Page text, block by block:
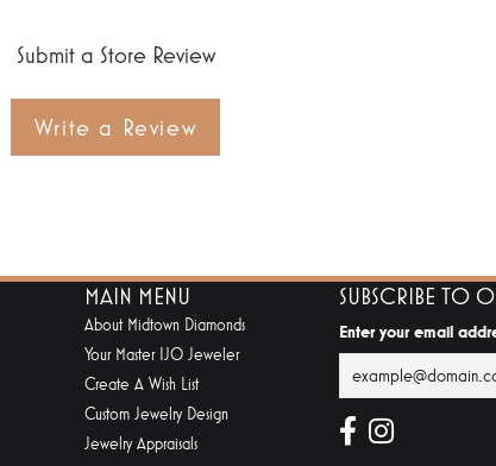
Submit a Store Review
Write a Review
MAIN MENU
About Midtown Diamonds
Your Master IJO Jeweler
Create A Wish List
Custom Jewelry Design
Jewelry Appraisals
SUBSCRIBE TO
Enter your email